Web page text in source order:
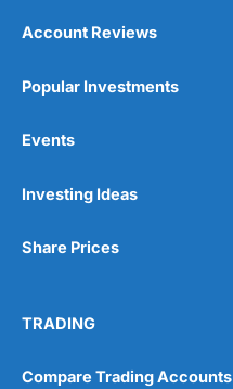
Pros
Post-trade analysis
No DMA spread betting
Account Reviews
Popular Investments
Events
Investing Ideas
Share Prices
TRADING
Compare Trading Accounts